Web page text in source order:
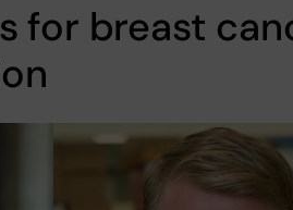
for breast